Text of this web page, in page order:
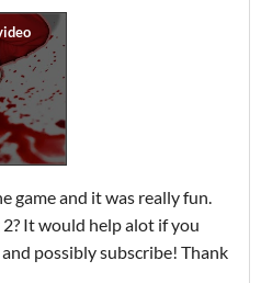
game and it was really fun.
It would help alot if you
possibly subscribe! Thank